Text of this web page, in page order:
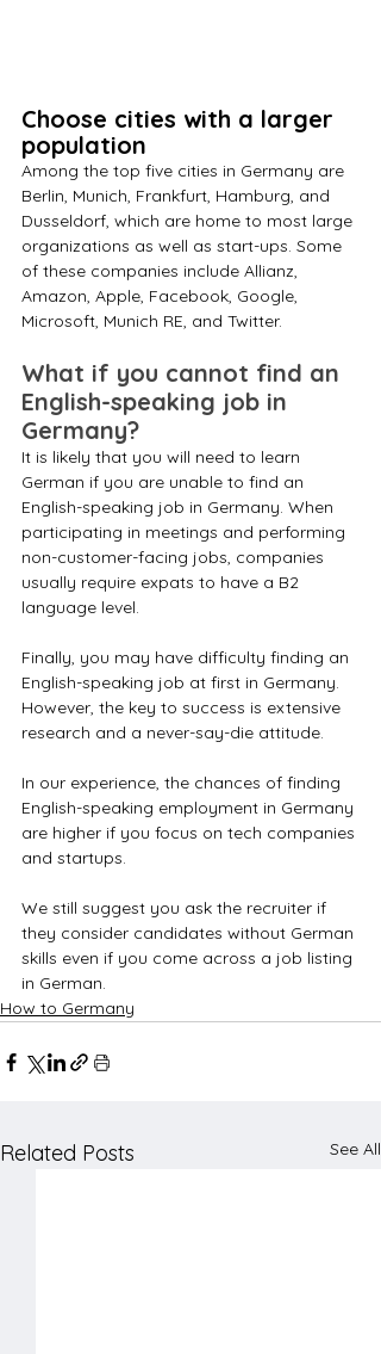
Choose cities with a larger
population
Among the top five cities in Germany are
Berlin, Munich, Frankfurt, Hamburg, and
Dusseldorf, which are home to most large
organizations as well as start-ups. Some
of these companies include Allianz,
Amazon, Apple, Facebook, Google,
Microsoft, Munich RE, and Twitter.
What if you cannot find an
English-speaking job in
Germany?
It is likely that you will need to learn
German if you are unable to find an
English-speaking job in Germany. When
participating in meetings and performing
non-customer-facing jobs, companies
usually require expats to have a B2
language level.
Finally, you may have difficulty finding an
English-speaking job at first in Germany.
However, the key to success is extensive
research and a never-say-die attitude.
In our experience, the chances of finding
English-speaking employment in Germany
are higher if you focus on tech companies
and startups.
We still suggest you ask the recruiter if
they consider candidates without German
skills even if you come across a job listing
in German.
How to Germany
Related Posts See All